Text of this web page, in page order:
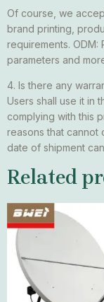
Of course, we
brand printing,
requirements.
parameters and
4. Is there any
Users shall use it in
complying with this
reasons that cannot
date of shipment
Related